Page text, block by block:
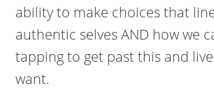
ability to make choices that
authentic selves AND how we
tapping to get past this and
want.